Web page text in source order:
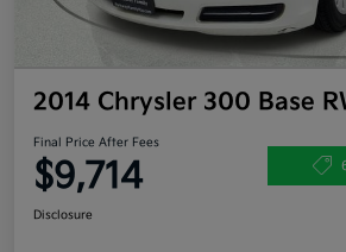
2014 Chrysler 300 Base
Final Price After Fees
$9,714
Disclosure